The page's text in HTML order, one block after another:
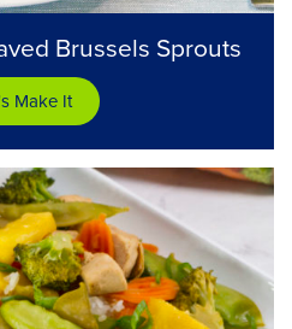
Brussels Sprouts
Make It